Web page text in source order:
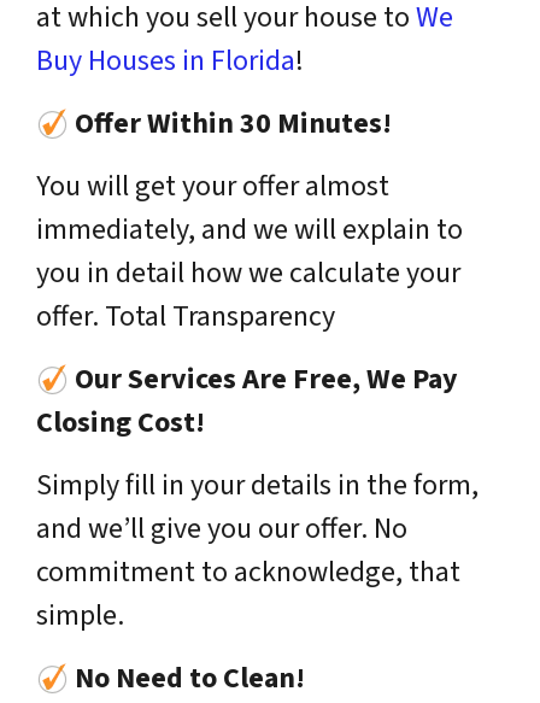
at which you sell your house toWe
Buy Houses in Florida!
Offer Within 30 Minutes!
You will get your offer almost
immediately, and we will explain to
you in detail how we calculate your
offer. Total Transparency
Our Services Are Free, We Pay
Closing Cost!
Simply fill in your details in the form,
and we’ll give you our offer. No
commitment to acknowledge, that
simple.
No Need to Clean!